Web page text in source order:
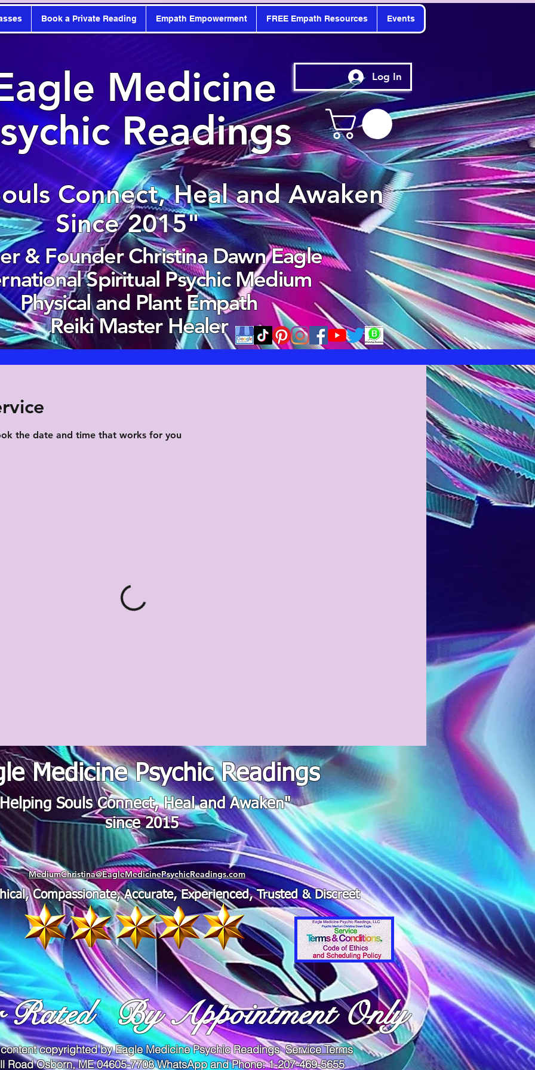
Book a Private Reading Empath Empowerment FREE Empath Resources Events
Log In
Medicine
Readings
Connect, Heal and Awaken
Since 2015"
& Founder Christina Dawn Eagle
Spiritual Psychic Medium
Physical and Plant Empath
Reiki Master Healer
the date and time that works for you
Medicine Psychic Readings
Souls Connect, Heal and Awaken"
since 2015
Compassionate, Accurate, Experienced, Trusted & Discreet
MediumChristina@EagleMedicinePsychicReadings.com
Rated By Appointment Only
copyrighted by Eagle Medicine Psychic ReadingsService Terms
Road Osborn, ME 04605-7708 WhatsApp and Phone: 1-207-469-5655